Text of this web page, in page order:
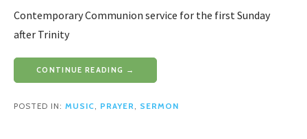
Contemporary Communion service for the first Sunday
after Trinity
CONTINUE READING →
POSTED IN: MUSIC, PRAYER, SERMON